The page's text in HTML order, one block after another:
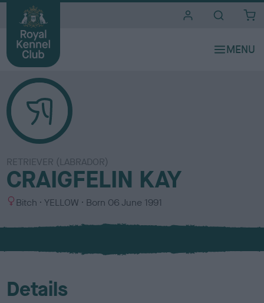
RETRIEVER (LABRADOR)
CRAIGFELIN KAY
S
x
Bitch
C
l
u
YELLOW Born 06 June 1991
Details